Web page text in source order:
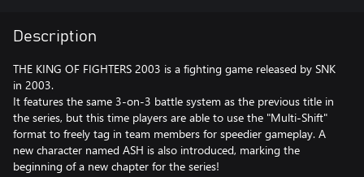
Description
THE KING OF FIGHTERS 2003 is a fighting game released by SNK
in 2003.
It features the same 3-on-3 battle system as the previous title in
the series, but this time players are able to use the "Multi-Shift"
format to freely tag in team members for speedier gameplay. A
new character named ASH is also introduced, marking the
beginning of a new chapter for the series!